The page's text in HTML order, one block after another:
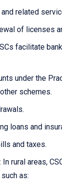
related
of licenses
facilitate
under the
schemes.
loans and
and taxes.
rural areas,
as: